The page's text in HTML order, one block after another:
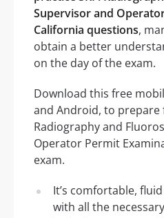
Supervisor and
California questions,
obtain a better
on the day of the exam.
Download this free
and Android, to prepare
Radiography and
Operator Permit
exam.
It’s comfortable,
with all the